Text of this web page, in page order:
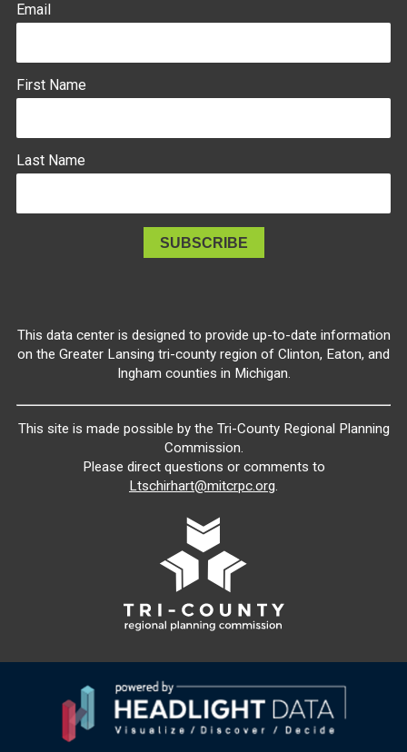
Email
First Name
Last Name
This data center is designed to provide up-to-date information
on the Greater Lansing tri-county region of Clinton, Eaton, and
Ingham counties in Michigan.
This site is made possible by the Tri-County Regional Planning
Commission.
Please direct questions or comments to
Ltschirhart@mitcrpc.org.